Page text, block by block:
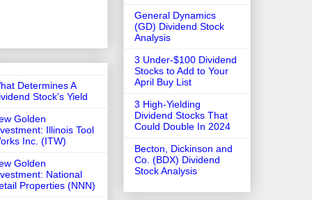
Determines A
Stock's Yield
Golden
Illinois Tool
Inc. (ITW)
Golden
National
Properties (NNN)
General Dynamics
(GD) Dividend Stock
Analysis
3 Under-$100 Dividend
Stocks to Add to Your
April Buy List
3 High-Yielding
Dividend Stocks That
Could Double In 2024
Becton, Dickinson and
Co. (BDX) Dividend
Stock Analysis